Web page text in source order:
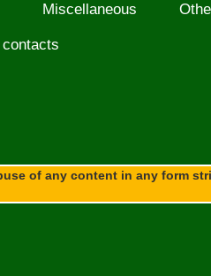
Miscellaneous
contacts
of any content in any form